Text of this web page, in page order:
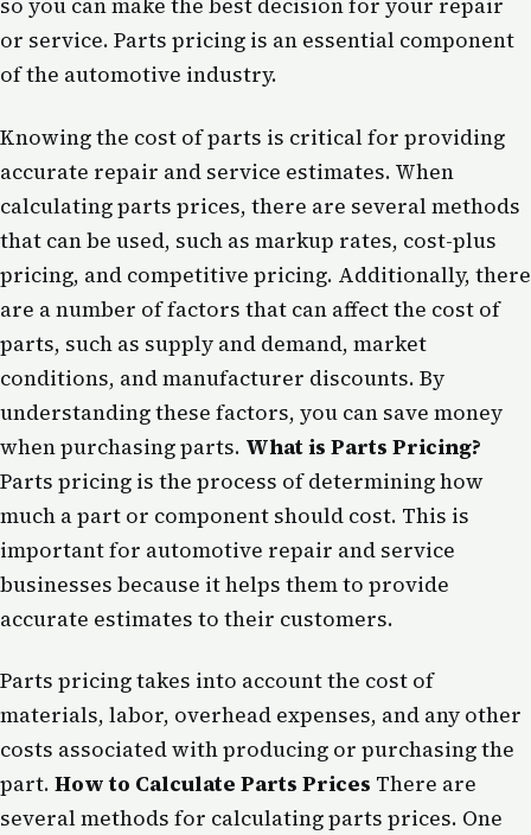
so you can make the best decision for your repair
or service. Parts pricing is an essential component
of the automotive industry.
Knowing the cost of parts is critical for providing
accurate repair and service estimates. When
calculating parts prices, there are several methods
that can be used, such as markup rates, cost-plus
pricing, and competitive pricing. Additionally, there
are a number of factors that can affect the cost of
parts, such as supply and demand, market
conditions, and manufacturer discounts. By
understanding these factors, you can save money
when purchasing parts. What is Parts Pricing?
Parts pricing is the process of determining how
much a part or component should cost. This is
important for automotive repair and service
businesses because it helps them to provide
accurate estimates to their customers.
Parts pricing takes into account the cost of
materials, labor, overhead expenses, and any other
costs associated with producing or purchasing the
part. How to Calculate Parts Prices There are
several methods for calculating parts prices. One